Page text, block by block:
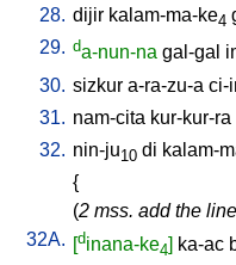
28. dijir kalam-ma-ke4
29. da-nun-na gal-gal
30. sizkur a-ra-zu-a ci-
31. nam-cita kur-kur-ra
32. nin-ju10 di kalam-
{
(2 mss. add the
32A. [dinana-ke4] ka-ac